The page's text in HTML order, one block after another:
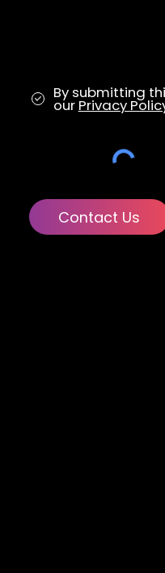
By submitting
our Privacy
Contact Us